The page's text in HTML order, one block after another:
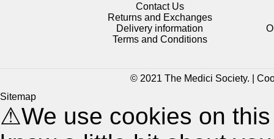
Contact Us
Returns and Exchanges
Delivery information
Terms and Conditions
© 2021 The Medici Society. |
Sitemap
⚠We use cookies on